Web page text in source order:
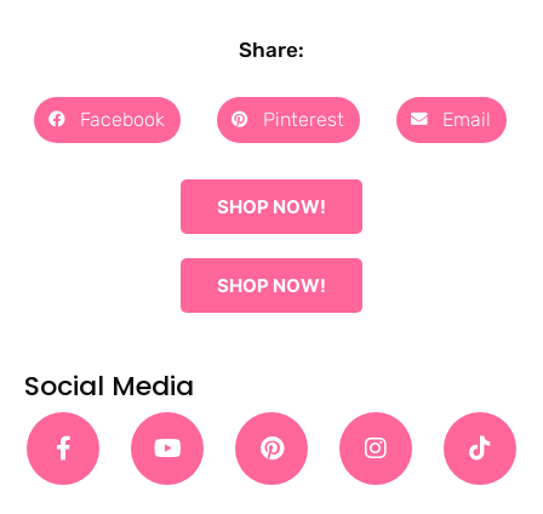
Share:
Facebook Pinterest Email
SHOP NOW!
SHOP NOW!
Social Media